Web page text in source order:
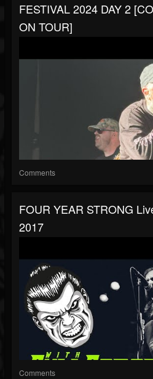
FESTIVAL 2024 DAY 2
ON TOUR]
Comments
FOUR YEAR STRONG
2017
Comments